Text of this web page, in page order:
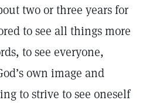
two or three years for
to see all things more
to see everyone,
own image and
to strive to see oneself